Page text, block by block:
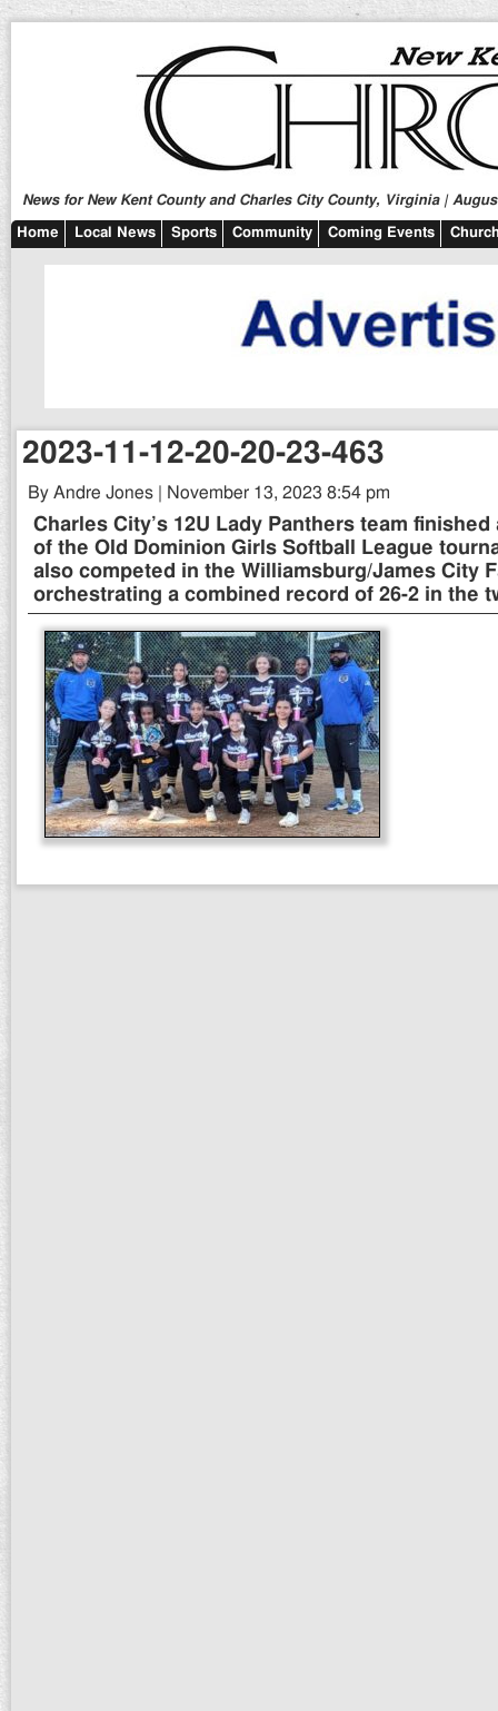
News for New Kent County and Charles City County, Virginia |
Home Local News Sports Community Coming Events
2023-11-12-20-20-23-463
By Andre Jones | November 13, 2023 8:54 pm
Charles City’s 12U Lady Panthers team
of the Old Dominion Girls Softball League
also competed in the Williamsburg/James City
orchestrating a combined record of 26-2 in the